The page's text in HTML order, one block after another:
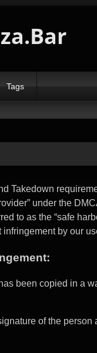
Tags
Takedown
under the
to as the “safe
by our
been copied in a
of the